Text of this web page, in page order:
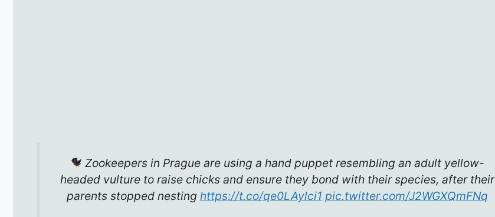
Zookeepers in Prague are using a hand puppet resembling an adult yellow-
headed vulture to raise chicks and ensure they bond with their species, after their
parents stopped nesting https://t.co/qe0LAylci1 pic.twitter.com/J2WGXQmFNq